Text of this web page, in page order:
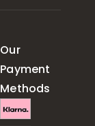
Our
Payment
Methods